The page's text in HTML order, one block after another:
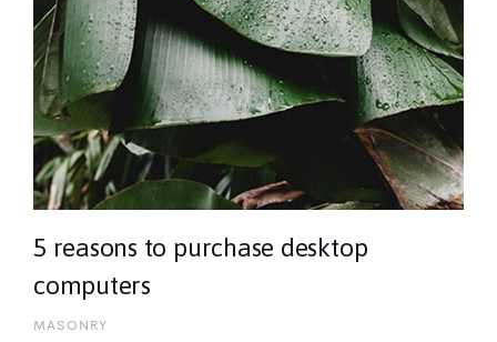
5 reasons to purchase desktop
computers
MASONRY